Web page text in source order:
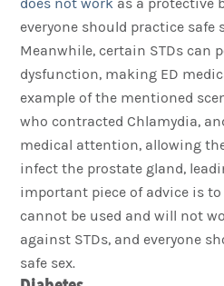
everyone should practice safe
Meanwhile, certain STDs can
dysfunction, making ED
example of the mentioned
who contracted Chlamydia,
medical attention, allowing
infect the prostate gland,
important piece of advice is
cannot be used and will not
against STDs, and everyone
safe sex.